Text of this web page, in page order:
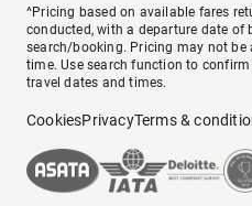
^Pricing based on available fares
conducted, with a departure date of
search/booking. Pricing may not be
time. Use search function to
travel dates and times.
CookiesPrivacyTerms &